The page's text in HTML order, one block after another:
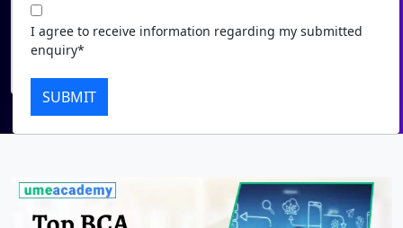
View
View
I agree to receive information regarding my submitted
enquiry*
I agree to receive information regarding my submitted
enquiry*
SUBMIT